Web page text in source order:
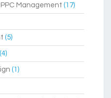
PPC Management (17)
(5)
(4)
(1)